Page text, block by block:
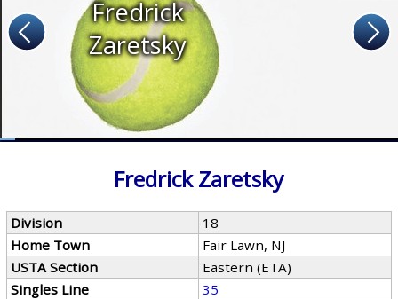
Fredrick
Zaretsky
Fredrick Zaretsky
Division
18
Home Town
Fair Lawn, NJ
USTA Section
Eastern (ETA)
Singles Line
35